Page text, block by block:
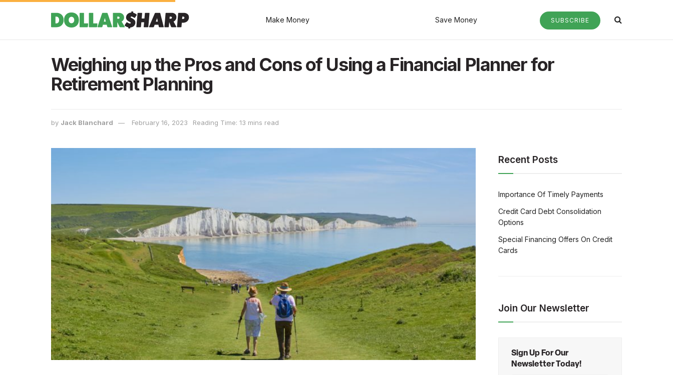
Make Money Save Money SUBSCRIBE
Weighing up the Pros and Cons of Using a Financial Planner for
Retirement Planning
by Jack Blanchard February 16, 2023 Reading Time: 13 mins read
Recent Posts
Importance Of Timely Payments
Credit Card Debt Consolidation
Options
Special Financing Offers On Credit
Cards
Join Our Newsletter
Sign Up For Our
Newsletter Today!